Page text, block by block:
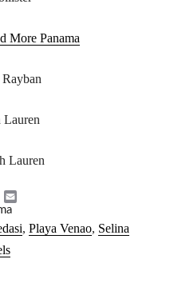
More Panama
Rayban
Lauren
Lauren
E
m
a , Playa Venao, Selina